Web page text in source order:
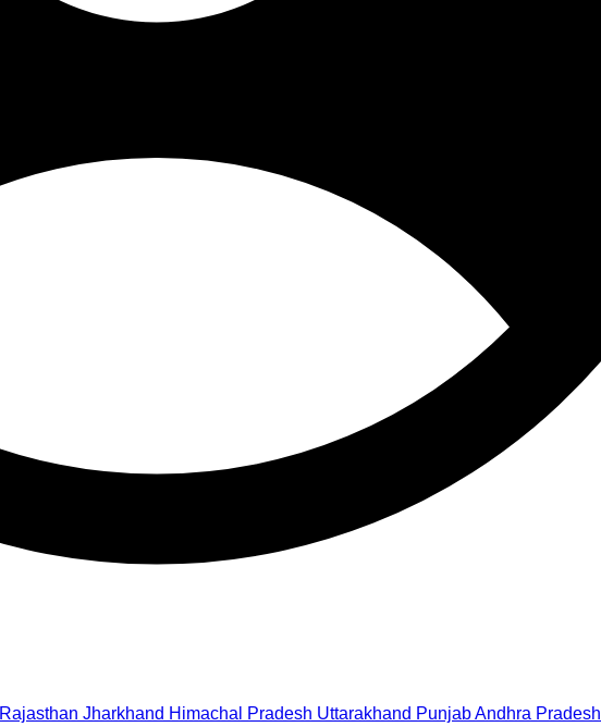
Rajasthan Jharkhand Himachal Pradesh Uttarakhand PunjabAndhra Pradesh